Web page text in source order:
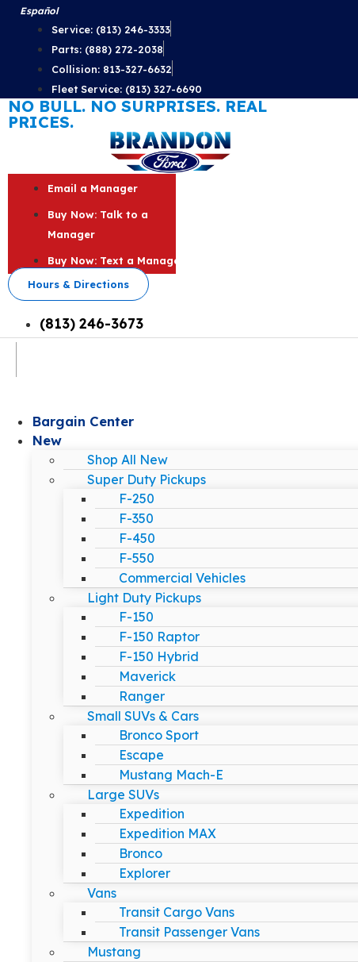
Skip
content
Español
Service: (813) 246-3333
Parts: (888) 272-2038
Collision: 813-327-6632
Fleet Service: (813) 327-6690
NO BULL. NO SURPRISES. REAL
PRICES.
Email a Manager
Buy Now: Talk to a
Manager
Buy Now: Text a Manager
Hours & Directions
(813) 246-3673
Bargain Center
New
Shop All New
Super Duty Pickups
F-250
F-350
F-450
F-550
Commercial Vehicles
Light Duty Pickups
F-150
F-150 Raptor
F-150 Hybrid
Maverick
Ranger
Small SUVs & Cars
Bronco Sport
Escape
Mustang Mach-E
Large SUVs
Expedition
Expedition MAX
Bronco
Explorer
Vans
Transit Cargo Vans
Transit Passenger Vans
Mustang